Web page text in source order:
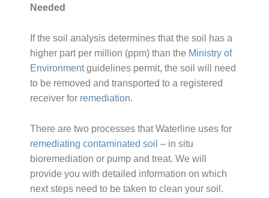
Needed
If the soil analysis determines that the soil has a
higher part per million (ppm) than the Ministry of
Environmentguidelines permit, the soil will need
to be removed and transported to a registered
receiver for remediation.
There are two processes that Waterline uses for
remediating contaminated soil – in situ
bioremediation or pump and treat. We will
provide you with detailed information on which
next steps need to be taken to clean your soil.